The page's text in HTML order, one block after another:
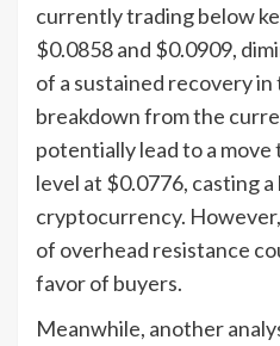
currently trading below
$0.0858 and $0.0909,
of a sustained recovery
breakdown from the
potentially lead to a
level at $0.0776, casting
cryptocurrency.
of overhead resistance
favor of buyers.
Meanwhile, another